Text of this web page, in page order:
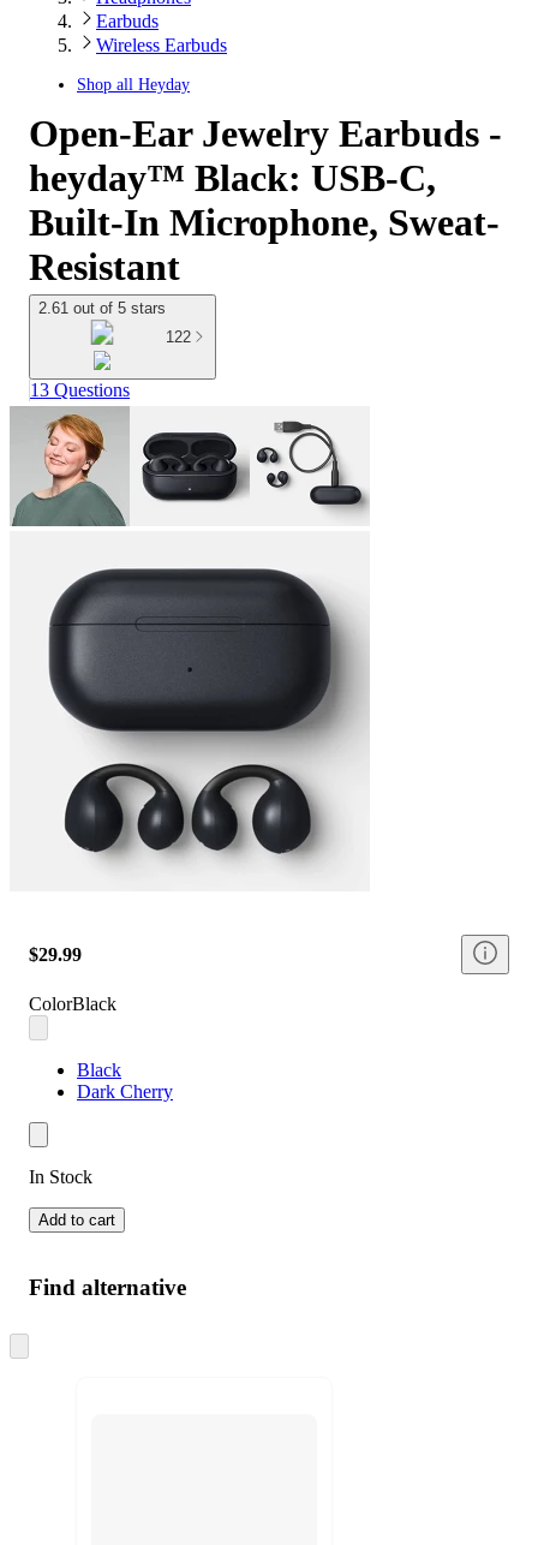
Earbuds
Wireless Earbuds
Shop all Heyday
Open-Ear Jewelry Earbuds -
heyday™ Black: USB-C,
Built-In Microphone, Sweat-
Resistant
2.61 out of 5 stars
122
13 Questions
$29.99
ColorBlack
Black
Dark Cherry
In Stock
Add to cart
Find alternative
to